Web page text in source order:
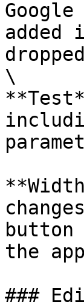
added
\
button
the
###